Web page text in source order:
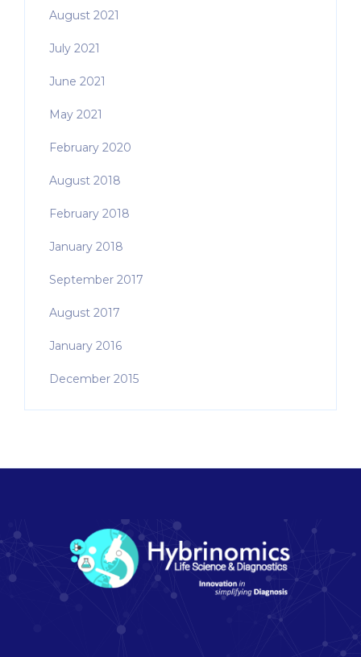
August 2021
July 2021
June 2021
May 2021
February 2020
August 2018
February 2018
January 2018
September 2017
August 2017
January 2016
December 2015